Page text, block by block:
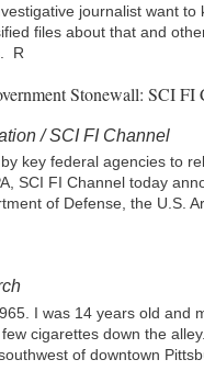
journalist want to
files about that and
R
Stonewall: SCI FI
/ SCI FI Channel
key federal agencies to
SCI FI Channel today
of Defense, the U.S.
I was 14 years old and
cigarettes down the
of downtown